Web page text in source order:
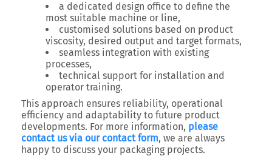
a dedicated design office to define the
most suitable machine or line,
customised solutions based on product
viscosity, desired output and target formats,
seamless integration with existing
processes,
technical support for installation and
operator training.
This approach ensures reliability, operational
efficiency and adaptability to future product
developments. For more information, please
contact us via our contact form, we are always
happy to discuss your packaging projects.